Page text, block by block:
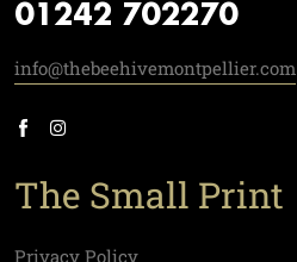
01242 702270
info@thebeehivemontpellier.com
The Small Print
Privacy Policy